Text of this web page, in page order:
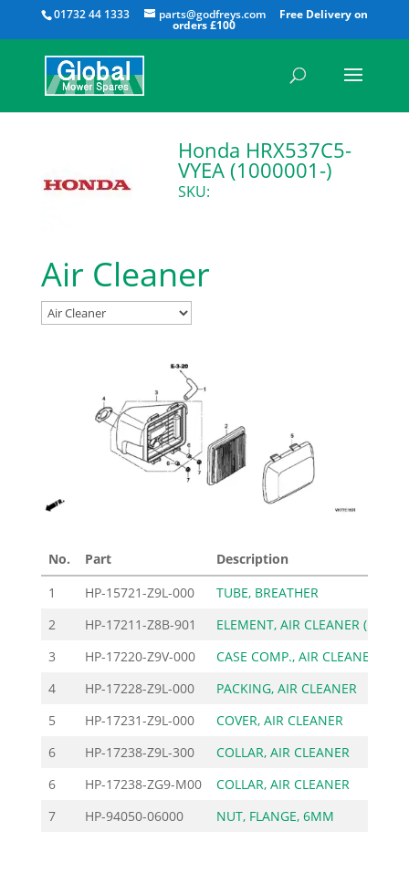
01732 44 1333 parts@godfreys.com
All
Honda HRX537C5-
VYEA (1000001-)
SKU:
Air Cleaner
No. Part Description
1
HP-15721-Z9L-000 TUBE, BREATHER
2
HP-17211-Z8B-901 ELEMENT, AIR CLEANER (
3
HP-17220-Z9V-000 CASE COMP., AIR CLEANE
4
HP-17228-Z9L-000 PACKING, AIR CLEANER
5
HP-17231-Z9L-000 COVER, AIR CLEANER
6
HP-17238-Z9L-300 COLLAR, AIR CLEANER
6
HP-17238-ZG9-M00 COLLAR, AIR CLEANER
7
HP-94050-06000 NUT, FLANGE, 6MM